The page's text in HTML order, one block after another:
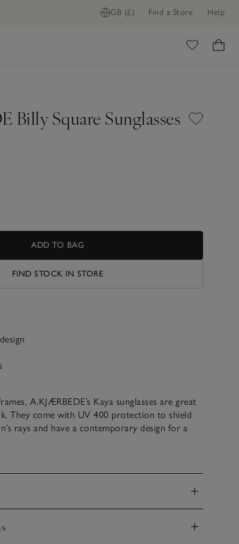
GB (£) Find a Store Help
Billy Square Sunglasses
ADD TO BAG
FIND STOCK IN STORE
A.KJÆRBEDE’s Kaya sunglasses are great
They come with UV 400 protection to shield
rays and have a contemporary design for a
with affordability. Every collection is designed
roots in Scandinavian minimalism, with an